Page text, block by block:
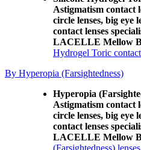
Astigmatism contact
circle lenses, big eye
contact lenses
LACELLE Mellow
Hydrogel Toric
By Hyperopia (Farsightedness)
Hyperopia
Astigmatism contact
circle lenses, big eye
contact lenses
LACELLE Mellow
(Farsightedness) lenses